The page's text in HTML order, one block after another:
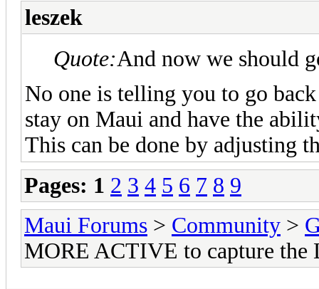
leszek
Quote:And now we should
No one is telling you to go
stay on Maui and have the
This can be done by adjusting
Pages: 1 2 3 4 5 6 7 8 9
Maui Forums > Community >
MORE ACTIVE to capture